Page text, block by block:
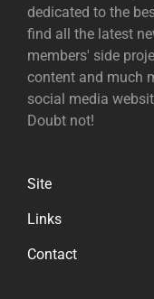
dedicated to the
find all the latest
members' side
content and much
social media
Doubt not!
Site
Links
Contact